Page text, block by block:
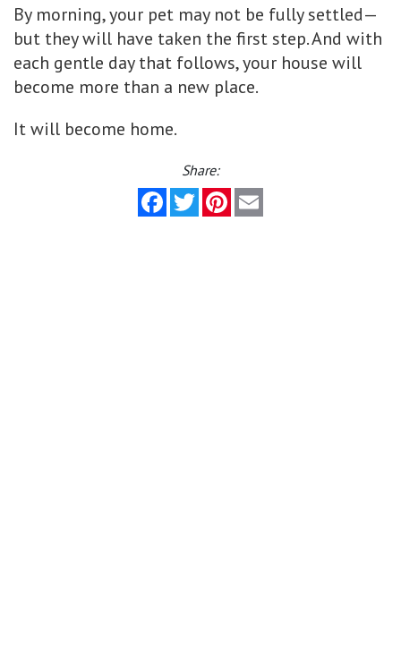
By morning, your pet may not be fully settled—
but they will have taken the first step. And with
each gentle day that follows, your house will
become more than a new place.
It will become home.
Share:
FacebookTwitterPinterest